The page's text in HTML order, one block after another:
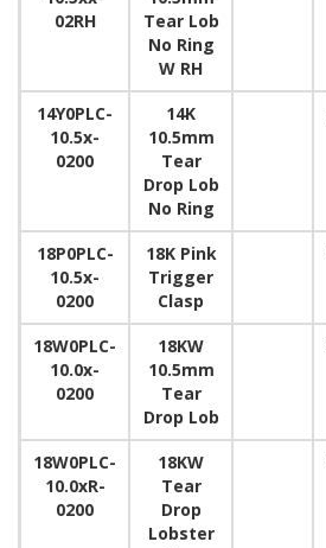
02RH
Tear Lob
No Ring
W RH
14Y0PLC-
10.5x-
0200
14K
10.5mm
Tear
Drop Lob
No Ring
18P0PLC-
10.5x-
0200
18K Pink
Trigger
Clasp
18W0PLC-
10.0x-
0200
18KW
10.5mm
Tear
Drop Lob
18W0PLC-
10.0xR-
0200
18KW
Tear
Drop
Lobster